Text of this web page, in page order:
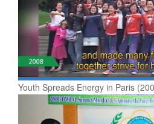
Youth Spreads Energy in Paris